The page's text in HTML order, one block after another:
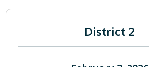
District 2